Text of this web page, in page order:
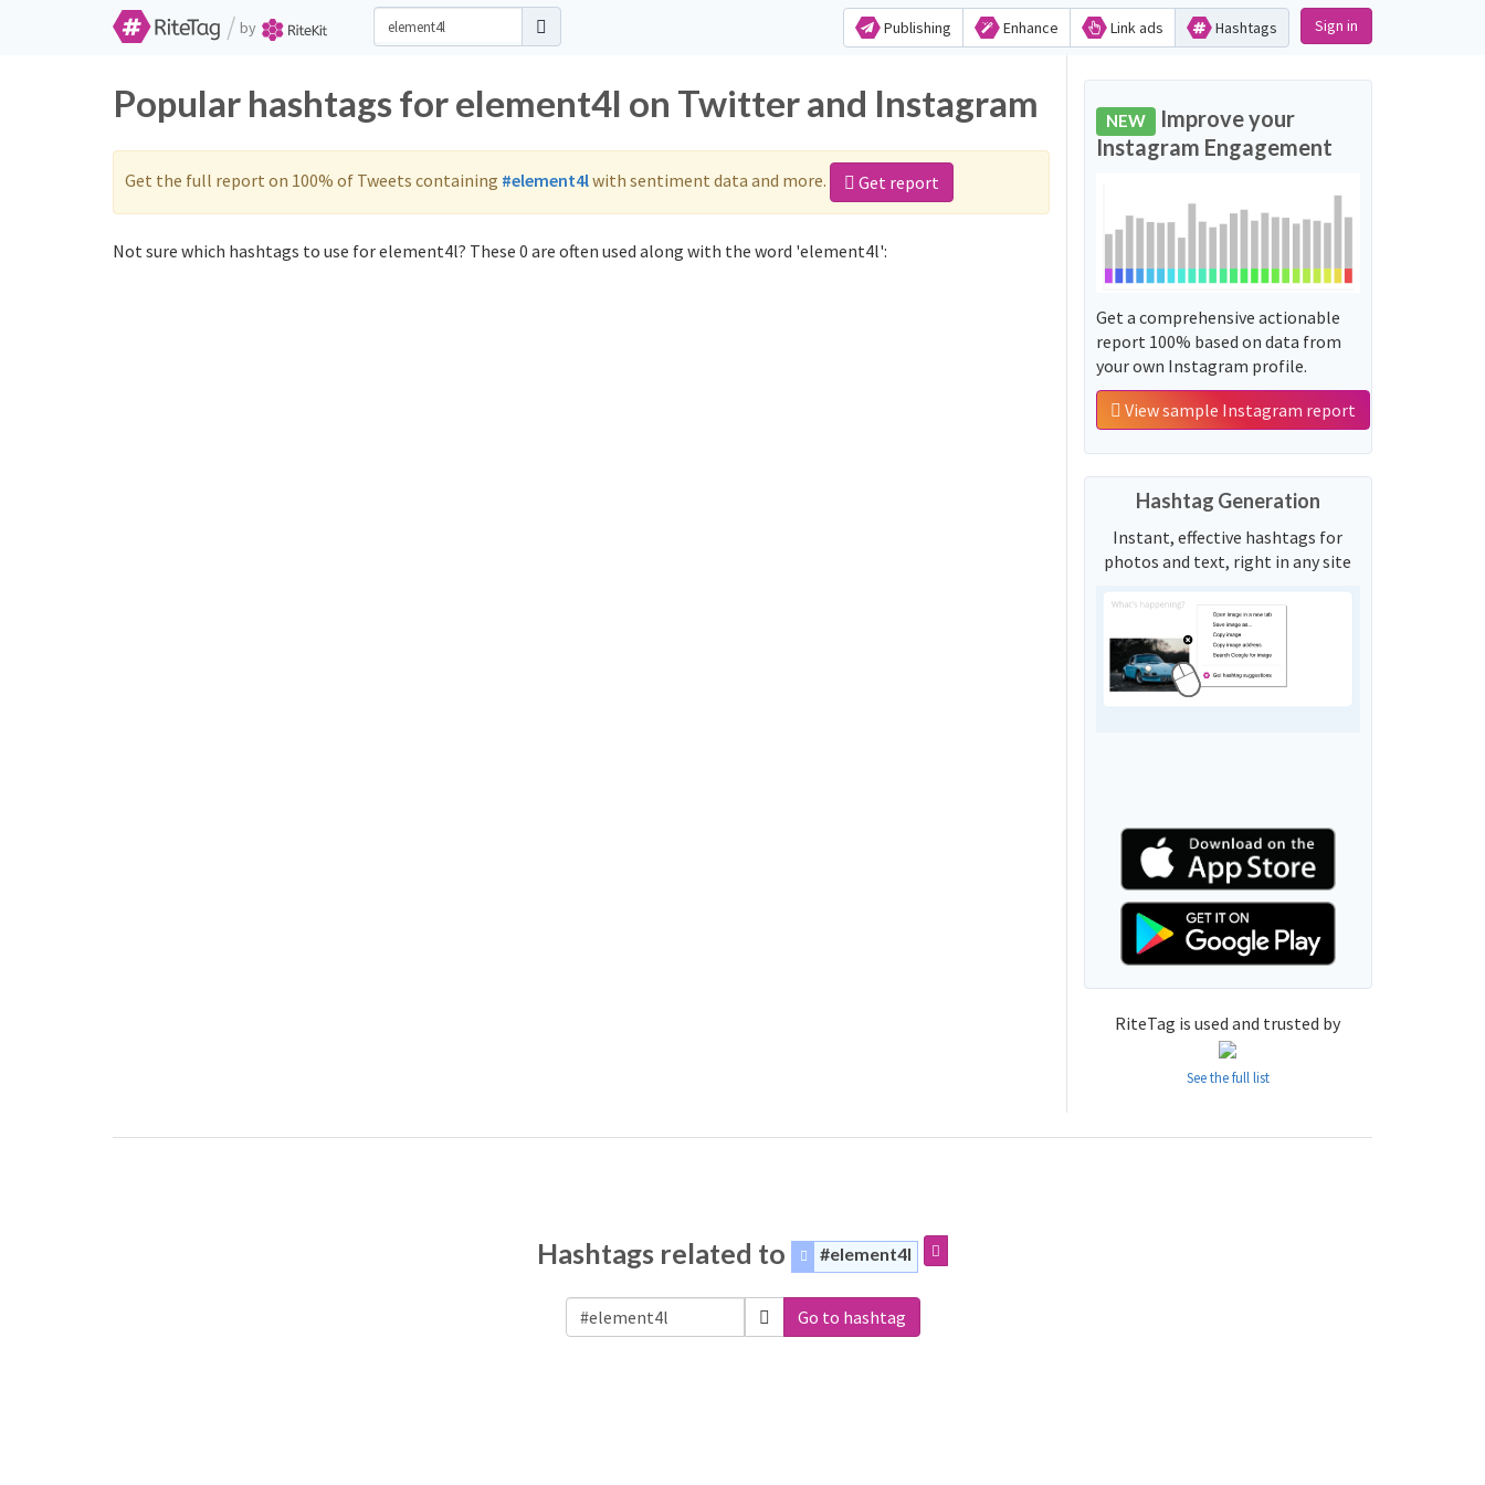
/ by Publishing Enhance Link ads Hashtags Sign in
Popular hashtags for element4l on Twitter and Instagram
Get the full report on 100% of Tweets containing #element4lwith sentiment data and more. Get report
Not sure which hashtags to use for element4l? These 0 are often used along with the word 'element4l':
NEW Improve your
Instagram Engagement
Get a comprehensive actionable
report 100% based on data from
your own Instagram profile.
View sample Instagram report
Hashtag Generation
Instant, effective hashtags for
photos and text, right in any site
RiteTag is used and trusted by
See the full list
Hashtags related to #element4l
Go to hashtag